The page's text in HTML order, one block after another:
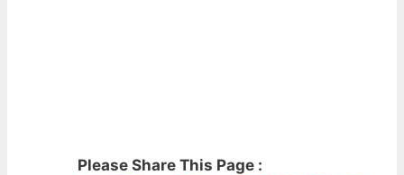
Please Share This Page :